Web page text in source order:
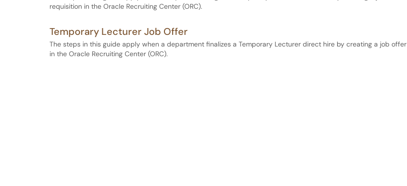
requisition in the Oracle Recruiting Center (ORC).
Temporary Lecturer Job Offer
The steps in this guide apply when a department finalizes a Temporary Lecturer direct hire by creating a job offer
in the Oracle Recruiting Center (ORC).